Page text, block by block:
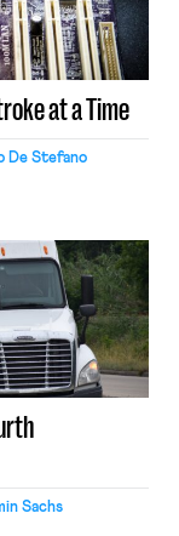
at a Time
De Stefano
Sachs